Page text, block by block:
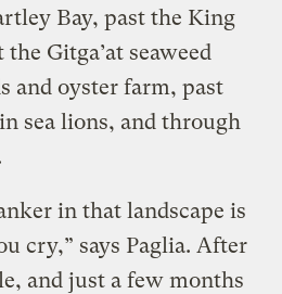
Bay, past the King
Gitga’at seaweed
and oyster farm, past
sea lions, and through
in that landscape is
cry,” says Paglia. After
and just a few months